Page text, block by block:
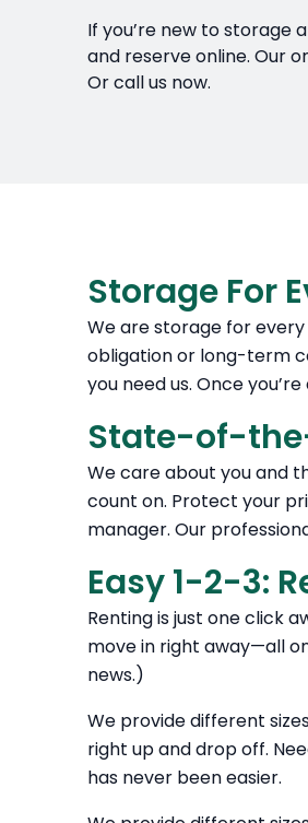
If you’re new to storage
and reserve online. Our
Or call us now.
Storage For
We are storage for
obligation or long-term
you need us. Once
State-of-
We care about you and
count on. Protect your
manager. Our
Easy 1-2-3:
Renting is just one click
move in right away—all
news.)
We provide different
right up and drop off.
has never been easier.